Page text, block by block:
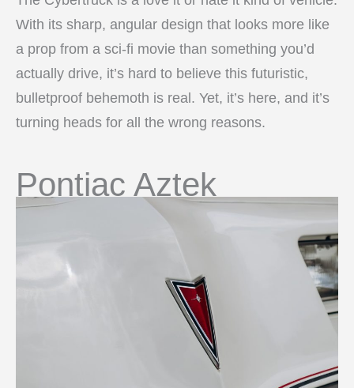
With its sharp, angular design that looks more like
a prop from a sci-fi movie than something you’d
actually drive, it’s hard to believe this futuristic,
bulletproof behemoth is real. Yet, it’s here, and it’s
turning heads for all the wrong reasons.
Pontiac Aztek